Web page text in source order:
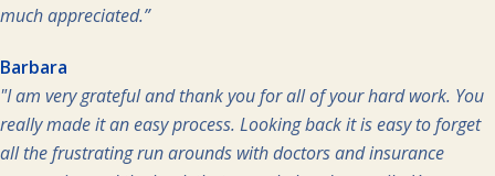
much appreciated.”
Barbara
"I am very grateful and thank you for all of your hard work. You
really made it an easy process. Looking back it is easy to forget
all the frustrating run arounds with doctors and insurance